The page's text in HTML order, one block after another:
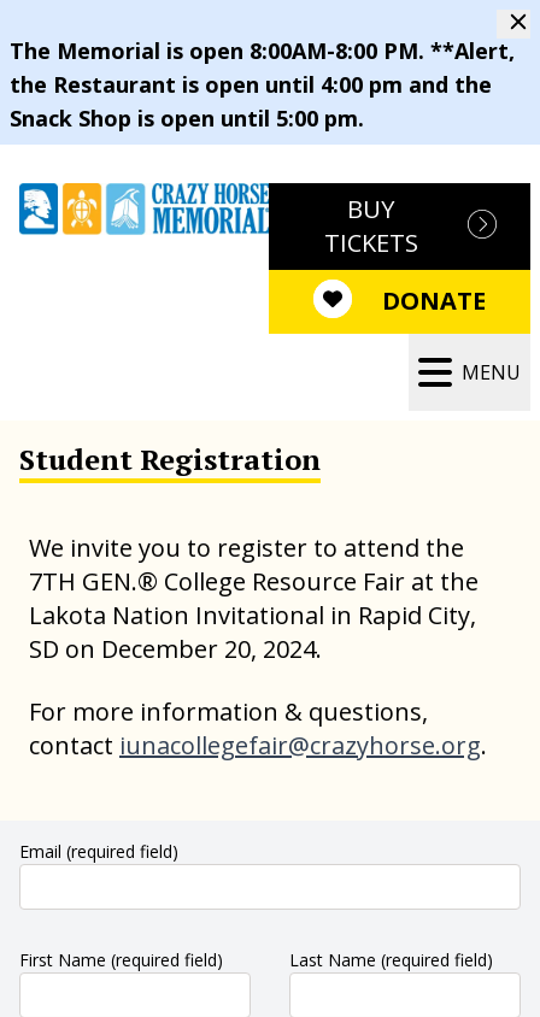
The Memorial is open 8:00AM-8:00 PM. **Alert,
the Restaurant is open until 4:00 pm and the
Snack Shop is open until 5:00 pm.
BUY
TICKETS
DONATE
MENU
Student Registration
We invite you to register to attend the
7TH GEN.® College Resource Fair at the
Lakota Nation Invitational in Rapid City,
SD on December 20, 2024.
For more information & questions,
contact iunacollegefair@crazyhorse.org.
Email (required field)
First Name (required field) Last Name (required field)